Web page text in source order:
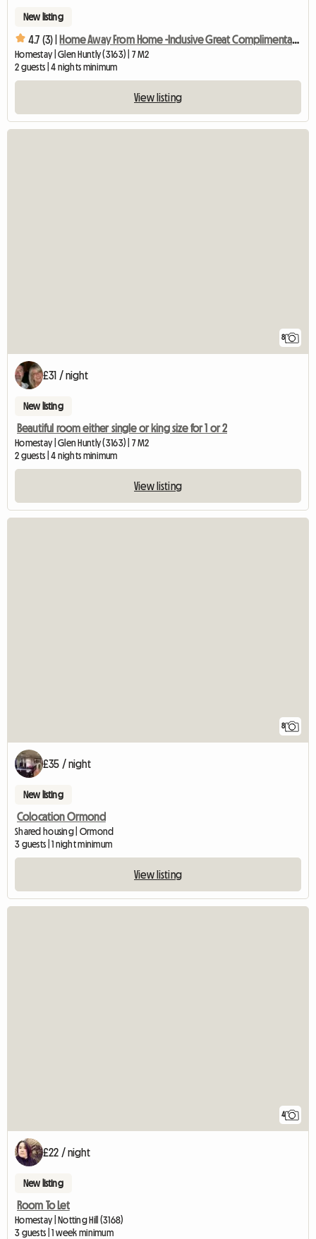
New listing
4.7 (3) | Home Away From Home -Inclusive Great Complimentary Breakfast
Homestay | Glen Huntly (3163) | 7 M2
2 guests | 4 nights minimum
View listing
8
£31 / night
New listing
Beautiful room either single or king size for 1 or 2
Homestay | Glen Huntly (3163) | 7 M2
2 guests | 4 nights minimum
View listing
8
£35 / night
New listing
Colocation Ormond
Shared housing | Ormond
3 guests | 1 night minimum
View listing
4
£22 / night
New listing
Room To Let
Homestay | Notting Hill (3168)
3 guests | 1 week minimum